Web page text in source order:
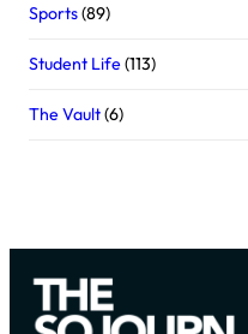
Sports(89)
Student Life(113)
The Vault(6)